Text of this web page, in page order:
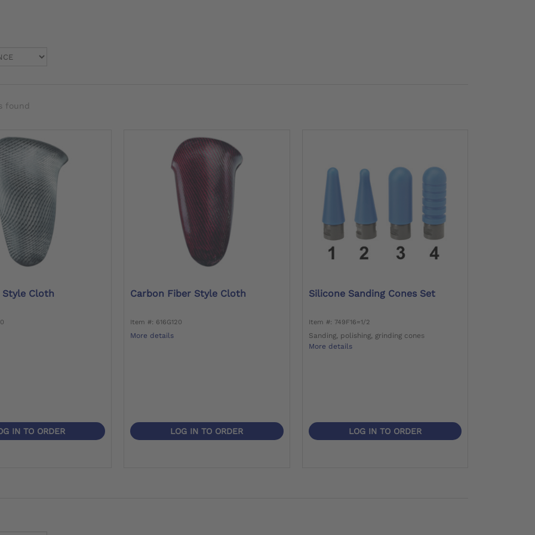
found
Style Cloth
IN TO ORDER
Carbon Fiber Style Cloth
Item #: 616G120
More details
LOG IN TO ORDER
Silicone Sanding Cones Set
Item #: 749F16=1/2
Sanding, polishing, grinding cones
More details
LOG IN TO ORDER